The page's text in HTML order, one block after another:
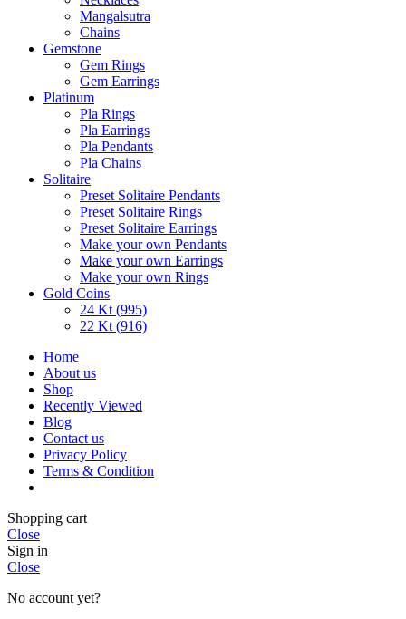
Mangalsutra
Chains
Gemstone
Gem Rings
Gem Earrings
Platinum
Pla Rings
Pla Earrings
Pla Pendants
Pla Chains
Solitaire
Preset Solitaire Pendants
Preset Solitaire Rings
Preset Solitaire Earrings
Make your own Pendants
Make your own Earrings
Make your own Rings
Gold Coins
24 Kt (995)
22 Kt (916)
Home
About us
Shop
Recently Viewed
Blog
Contact us
Privacy Policy
Terms & Condition
Shopping cart
Close
Sign in
Close
No account yet?